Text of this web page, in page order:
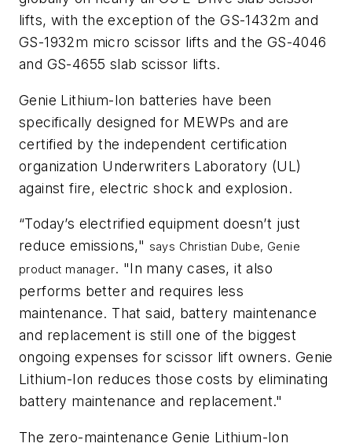
lifts, with the exception of the GS-1432m and
GS-1932m micro scissor lifts and the GS-4046
and GS-4655 slab scissor lifts.
Genie Lithium-Ion batteries have been
specifically designed for MEWPs and are
certified by the independent certification
organization Underwriters Laboratory (UL)
against fire, electric shock and explosion.
“Today’s electrified equipment doesn’t just
reduce emissions," says Christian Dube, Genie
product manager. "In many cases, it also
performs better and requires less
maintenance. That said, battery maintenance
and replacement is still one of the biggest
ongoing expenses for scissor lift owners. Genie
Lithium-Ion reduces those costs by eliminating
battery maintenance and replacement."
The zero-maintenance Genie Lithium-Ion